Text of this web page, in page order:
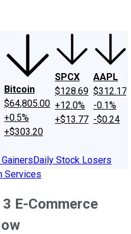
Bitcoin
$64,805.00
+0.5%
+$303.20
SPCX
$128.69
+12.0%
+$13.77
AAPL
$312.17
-0.1%
-$0.24
Daily Stock Losers
Services
E-Commerce